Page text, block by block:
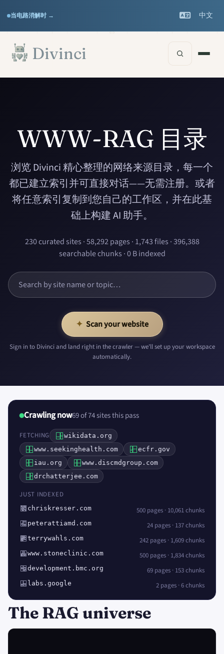
当电路消解时 → 中文
Divinci
WWW-RAG 目录
浏览 Divinci 精心整理的网络来源目录，每一个
都已建立索引并可直接对话——无需注册。或者
将任意索引复制到您自己的工作区，并在此基
础上构建 AI 助手。
230 curated sites · 58,292 pages · 1,743 files · 396,388
searchable chunks · 0 B indexed
✦ Scan your website
Sign in to Divinci and land right in the crawler — we'll set up your workspace
automatically.
Crawling now69 of 74 sites this pass
FETCHING
wikidata.org
www.seekinghealth.com
ecfr.gov
iau.org
www.discmdgroup.com
drchatterjee.com
JUST INDEXED
chriskresser.com 500 pages · 10,061 chunks
peterattiamd.com 24 pages · 137 chunks
terrywahls.com 242 pages · 1,609 chunks
www.stoneclinic.com 500 pages · 1,834 chunks
development.bmc.org 69 pages · 153 chunks
labs.google 2 pages · 6 chunks
The RAG universe